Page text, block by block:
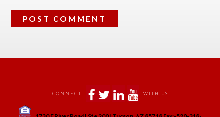
CONNECT WITH US
1730 E River Road | Ste 200 | Tucson, AZ 85718 Fax:-520-318-